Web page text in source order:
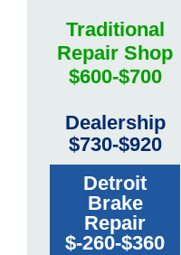
Traditional
Repair Shop
$600-$700
Dealership
$730-$920
Detroit
Brake
Repair
$-260-$360